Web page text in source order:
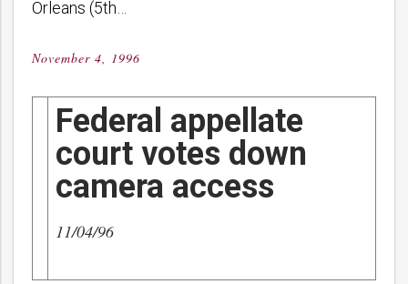
Orleans (5th…
Posted
November 4, 1996
Federal appellate
court votes down
camera access
11/04/96